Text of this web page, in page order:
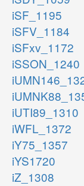
iSF_1195
iSFV_1184
iSFxv_1172
iSSON_1240
iUTI89_1310
iWFL_1372
iY75_1357
iYS1720
iZ_1308